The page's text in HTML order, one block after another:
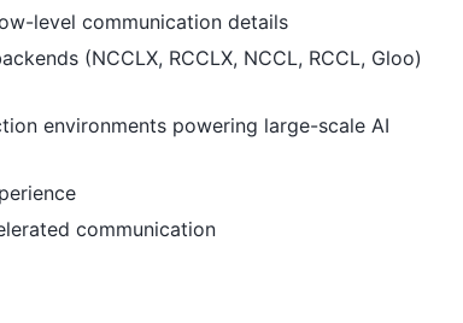
level communication details
(NCCLX, RCCLX, NCCL, RCCL, Gloo)
environments powering large-scale AI
communication